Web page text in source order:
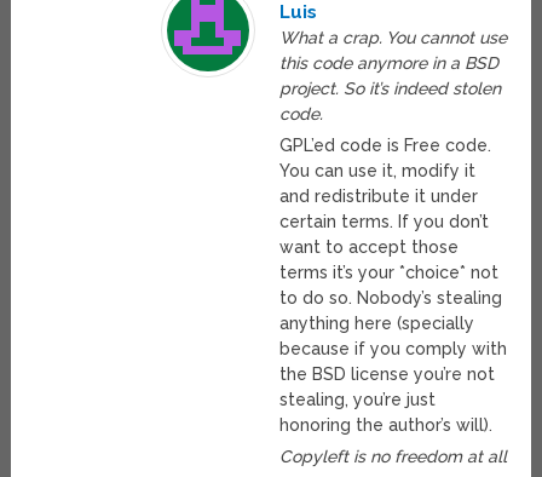
Luis
What a crap. You cannot use
this code anymore in a BSD
project. So it’s indeed stolen
code.
GPL’ed code is Free code.
You can use it, modify it
and redistribute it under
certain terms. If you don’t
want to accept those
terms it’s your *choice* not
to do so. Nobody’s stealing
anything here (specially
because if you comply with
the BSD license you’re not
stealing, you’re just
honoring the author’s will).
Copyleft is no freedom at all